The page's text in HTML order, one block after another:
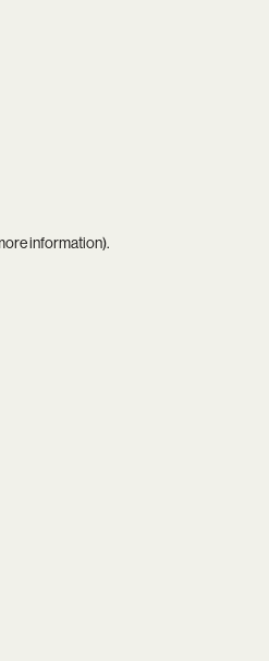
information).